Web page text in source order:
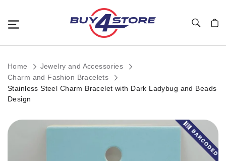
Home
Jewelry and Accessories
Charm and Fashion Bracelets
Stainless Steel Charm Bracelet with Dark Ladybug and Beads
Design
Skip
to